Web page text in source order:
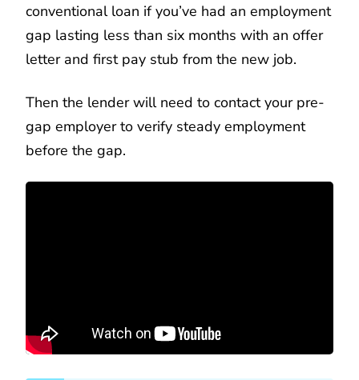
conventional loan if you’ve had an employment
gap lasting less than six months with an offer
letter and first pay stub from the new job.
Then the lender will need to contact your pre-
gap employer to verify steady employment
before the gap.